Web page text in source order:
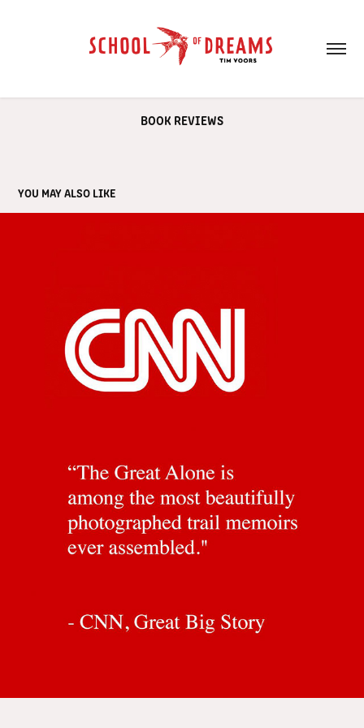
BOOK REVIEWS
YOU MAY ALSO LIKE
2024